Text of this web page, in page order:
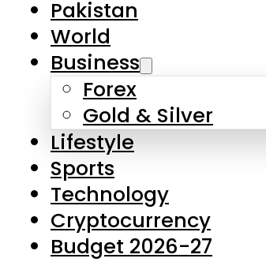
Pakistan
World
Business
Forex
Gold & Silver
Lifestyle
Sports
Technology
Cryptocurrency
Budget 2026-27